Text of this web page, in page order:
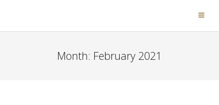
Month: February 2021